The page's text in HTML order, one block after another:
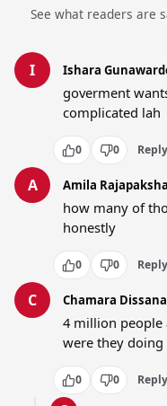
See what readers are
I Ishara
goverment
complicated lah
0 0 Reply
A Amila Rajapaksha
how many of
honestly
0 0 Reply
C Chamara
4 million people
were they
0 0 Reply